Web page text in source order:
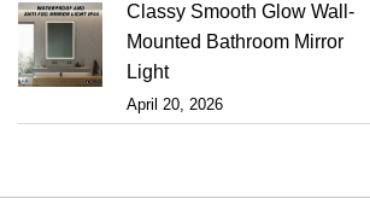
Classy Smooth Glow Wall-
Mounted Bathroom Mirror
Light
April 20, 2026